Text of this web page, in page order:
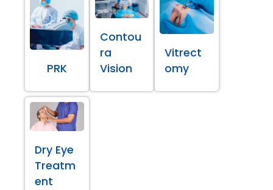
PRK
Contou
ra
Vision
Vitrect
omy
Dry Eye
Treatm
ent